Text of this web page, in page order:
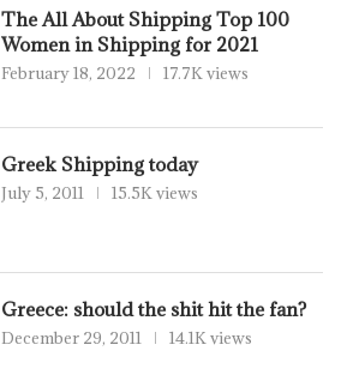
The All About Shipping Top 100
Women in Shipping for 2021
February 18, 2022 17.7K views
Greek Shipping today
July 5, 2011 15.5K views
Greece: should the shit hit the fan?
December 29, 2011 14.1K views